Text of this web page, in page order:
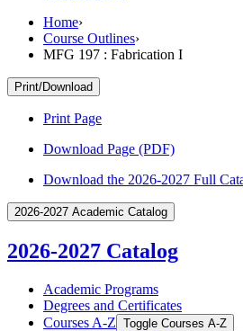
Home›
Course Outlines›
MFG 197 : Fabrication I
Print/Download
Print Page
Download Page (PDF)
Download the 2026-2027 Full
2026-2027 Academic Catalog
2026-2027 Catalog
Academic Programs
Degrees and Certificates
Courses A-​Z Toggle Courses A-​Z